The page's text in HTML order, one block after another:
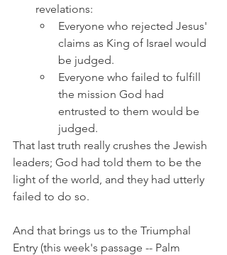
revelations:
Everyone who rejected Jesus'
claims as King of Israel would
be judged.
Everyone who failed to fulfill
the mission God had
entrusted to them would be
judged.
That last truth really crushes the Jewish
leaders; God had told them to be the
light of the world, and they had utterly
failed to do so.
And that brings us to the Triumphal
Entry (this week's passage -- Palm